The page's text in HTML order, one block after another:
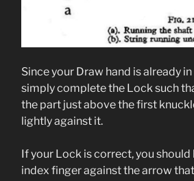
Since your Draw hand is already
simply complete the Lock such
the part just above the first
lightly against it.
If your Lock is correct, you
index finger against the arrow